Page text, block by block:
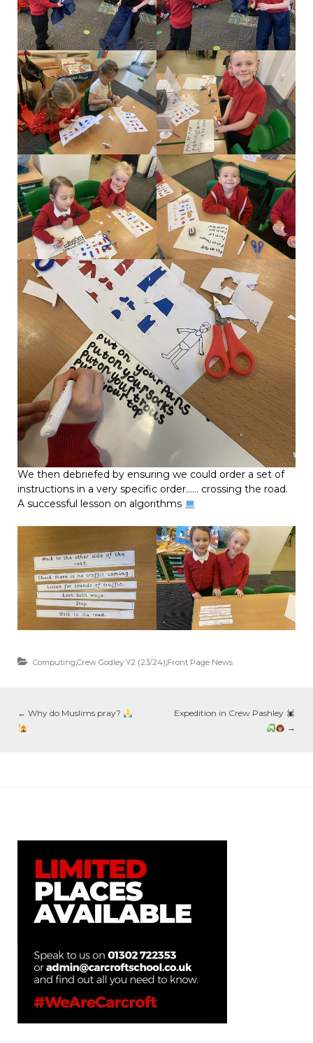
We then debriefed by ensuring we could order a set of
instructions in a very specific order…… crossing the road.
A successful lesson on algorithms
Computing,Crew Godley Y2 (23/24),Front Page News
← Why do Muslims pray?
Expedition in Crew Pashley
→